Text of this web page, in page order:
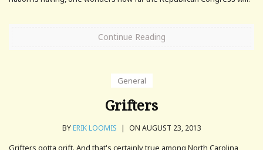
Continue Reading
General
Grifters
BYERIK LOOMIS | ON AUGUST 23, 2013
Grifters gotta grift. And that's certainly true among North Carolina